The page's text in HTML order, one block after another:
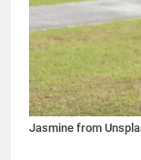
Jasmine from